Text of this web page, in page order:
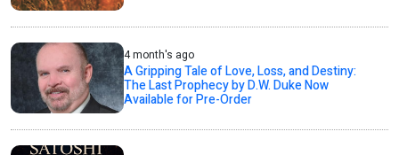
4 month's ago
A Gripping Tale of Love, Loss, and Destiny:
The Last Prophecy by D.W. Duke Now
Available for Pre-Order